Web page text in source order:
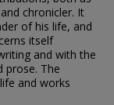
chronicler. It
of his life, and
itself
and with the
prose. The
and works